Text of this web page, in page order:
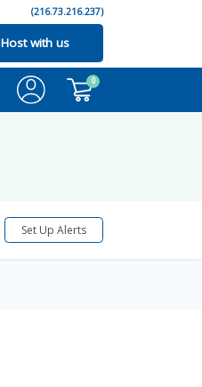
(216.73.216.237)
Host with us
0
Set Up Alerts